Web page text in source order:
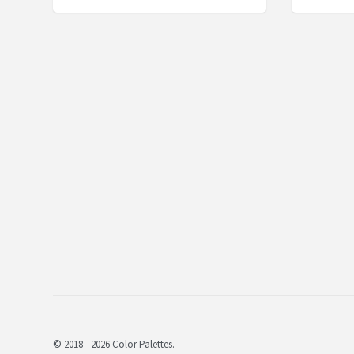
© 2018 - 2026 Color Palettes.